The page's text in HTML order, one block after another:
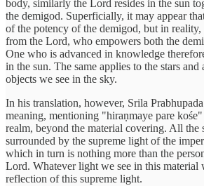
body, similarly the Lord resides in the sun
the demigod. Superficially, it may appear
of the potency of the demigod, but in reality,
from the Lord, who empowers both the
One who is advanced in knowledge
in the sun. The same applies to the stars
objects we see in the sky.
In his translation, however, Srila
meaning, mentioning "hiraṇmaye pare
realm, beyond the material covering. All the
surrounded by the supreme light of the
which in turn is nothing more than the
Lord. Whatever light we see in this material
reflection of this supreme light.